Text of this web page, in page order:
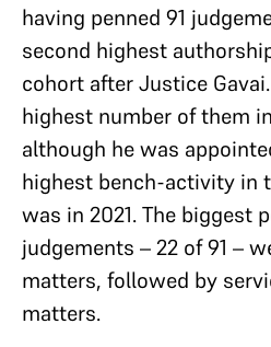
having penned 91
second highest
cohort after Justice
highest number of them
although he was
highest bench-activity in
was in 2021. The biggest
judgements – 22 of 91 –
matters, followed by
matters.